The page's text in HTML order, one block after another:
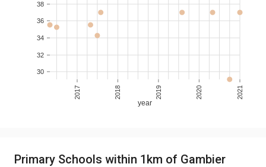
2017 2018 2019 2020 2021
year
30
32
34
36
38
Primary Schools within 1km of Gambier